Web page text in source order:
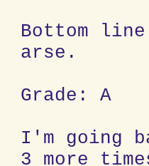
Bottom
arse.
Grade: A
I'm going
3 more